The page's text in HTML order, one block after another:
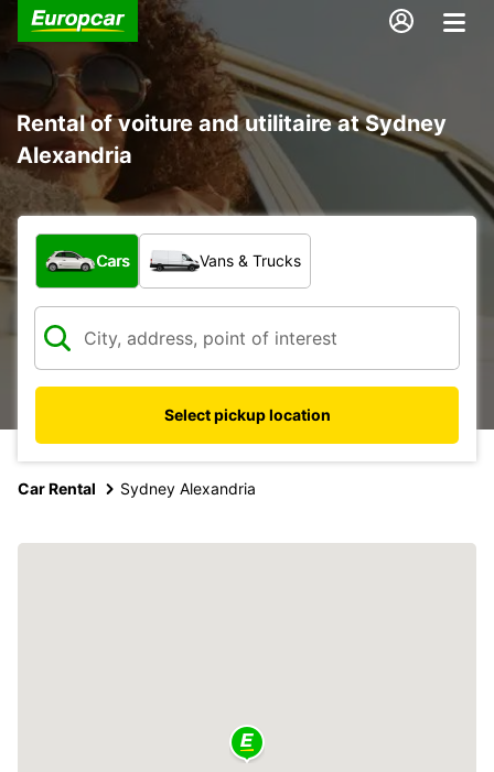
Rental of voiture and utilitaire at Sydney
Alexandria
What type of vehicle?
Cars Vans & Trucks
Select pickup location
Car Rental Sydney Alexandria